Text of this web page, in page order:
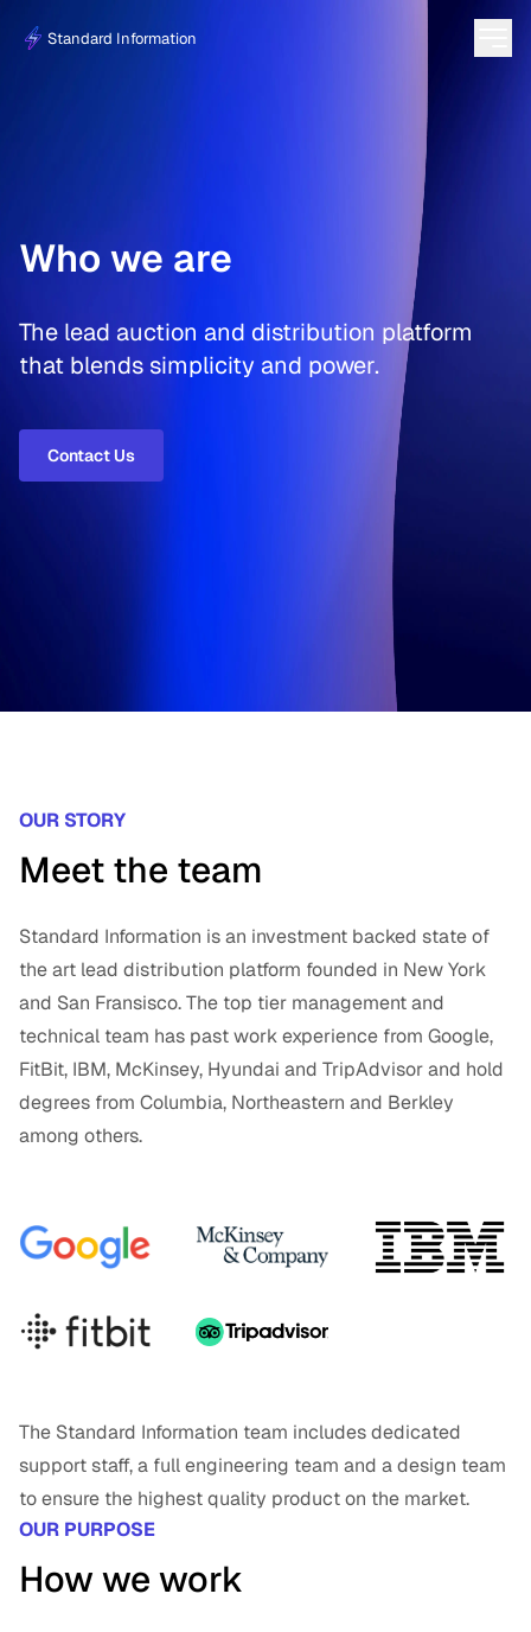
Standard Information
Who we are
The lead auction and distribution platform
that blends simplicity and power.
Contact Us
OUR STORY
Meet the team
Standard Information is an investment backed state of
the art lead distribution platform founded in New York
and San Fransisco. The top tier management and
technical team has past work experience from Google,
FitBit, IBM, McKinsey, Hyundai and TripAdvisor and hold
degrees from Columbia, Northeastern and Berkley
among others.
The Standard Information team includes dedicated
support staff, a full engineering team and a design team
to ensure the highest quality product on the market.
OUR PURPOSE
How we work